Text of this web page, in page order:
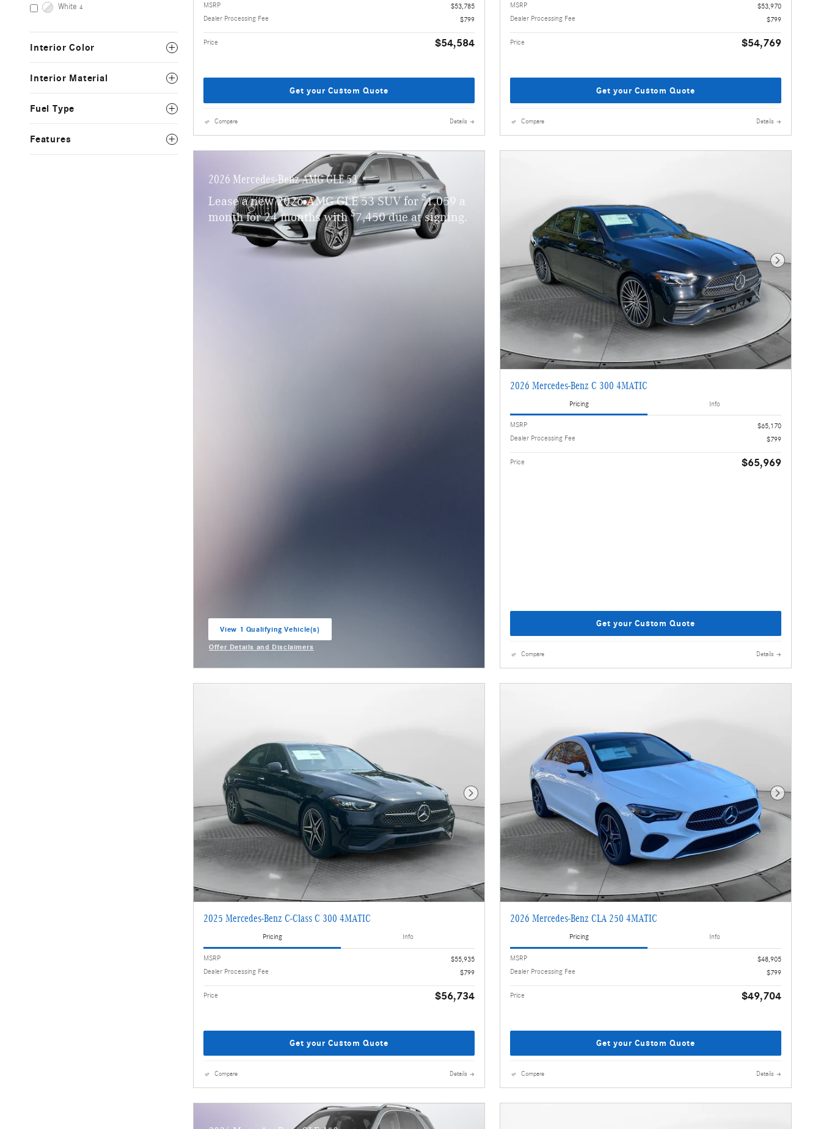
White 4
Interior Color
Interior Material
Fuel Type
Features
MSRP
$53,785
Dealer Processing Fee
$799
Price $54,584
Get your Custom Quote
Compare Details
MSRP
$53,970
Dealer Processing Fee
$799
Price $54,769
Get your Custom Quote
Compare Details
2026 Mercedes-Benz AMG GLE 53
Lease a new 2026 AMG GLE 53 SUV for $1,059 a
month for 24 months with$7,450 due at signing.
View 1 Qualifying Vehicle(s)
Offer Details and Disclaimers
Next Photo
2026 Mercedes-Benz C 300 4MATIC
Pricing Info
MSRP
$65,170
Dealer Processing Fee
$799
Price $65,969
Get your Custom Quote
Compare Details
Next Photo
2025 Mercedes-Benz C-Class C 300 4MATIC
Pricing Info
MSRP
$55,935
Dealer Processing Fee
$799
Price $56,734
Get your Custom Quote
Compare Details
Next Photo
2026 Mercedes-Benz CLA 250 4MATIC
Pricing Info
MSRP
$48,905
Dealer Processing Fee
$799
Price $49,704
Get your Custom Quote
Compare Details